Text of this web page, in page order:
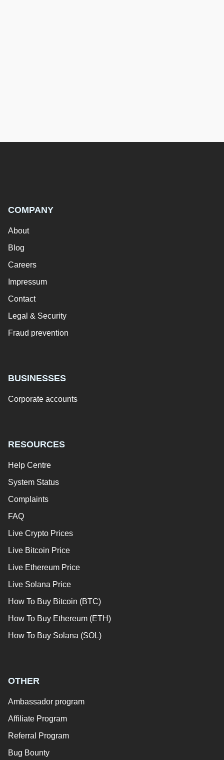
COMPANY
About
Blog
Careers
Impressum
Contact
Legal & Security
Fraud prevention
BUSINESSES
Corporate accounts
RESOURCES
Help Centre
System Status
Complaints
FAQ
Live Crypto Prices
Live Bitcoin Price
Live Ethereum Price
Live Solana Price
How To Buy Bitcoin (BTC)
How To Buy Ethereum (ETH)
How To Buy Solana (SOL)
OTHER
Ambassador program
Affiliate Program
Referral Program
Bug Bounty